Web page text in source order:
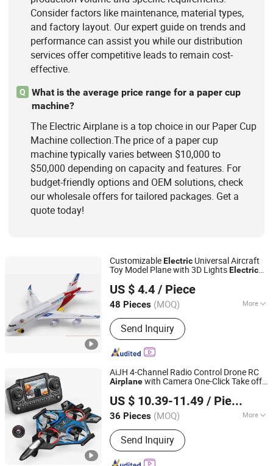
Consider factors like maintenance, material types,
and factory layout. Our expert guide on trends and
performance can assist you while our distribution
services offer competitive leads to remain cost-
effective.
Q
What is the average price range for a paper cup
machine?
The Electric Airplane is a top choice in our Paper Cup
Machine collection.The price of a paper cup
machine typically varies between $10,000 to
$50,000 depending on capacity and features. For
budget-friendly options and OEM solutions, check
our wholesale offers for tailored packages. Get a
quote today!
CustomizableElectric Universal Aircraft
Toy Model Plane with 3D LightsElectric
Aircraft
US $ 4.4 / Piece
48 Pieces (MOQ) More
Shape :Human
Send Inquiry
GLORIOUS PROMO CO.,LIMITED
Guangdong, China
Since 2019
AiJH 4-Channel Radio Control Drone RC
Airplanewith Camera One-Click Take off
Rc Plane
US $ 10.39-11.49 / Piece
36 Pieces (MOQ) More
Main Products:Toys
Send Inquiry
Shantou Jiahua Toys Co., Ltd.
Guangdong, China Since 2026